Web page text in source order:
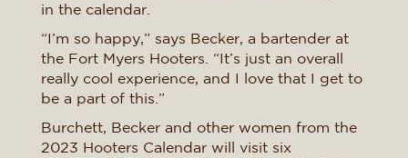
in the calendar.
“I’m so happy,” says Becker, a bartender at
the Fort Myers Hooters. “It’s just an overall
really cool experience, and I love that I get to
be a part of this.”
Burchett, Becker and other women from the
2023 Hooters Calendar will visit six